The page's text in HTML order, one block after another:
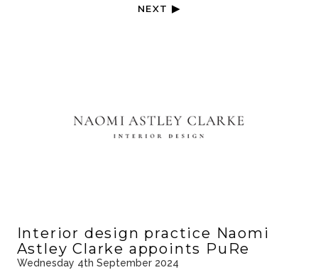
NEXT ▶
Interior design practice Naomi
Astley Clarke appoints PuRe
Wednesday 4th September 2024